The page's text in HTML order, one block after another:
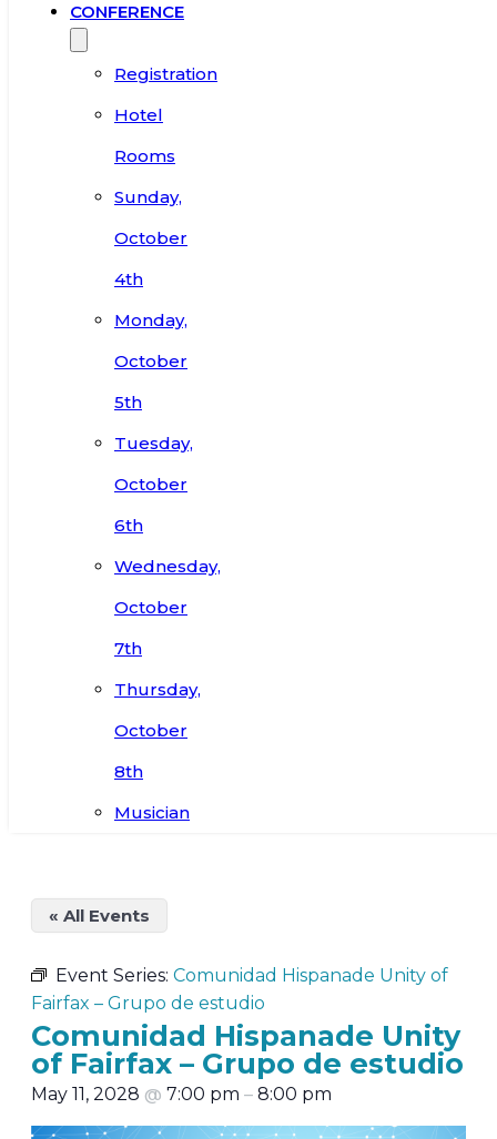
CONFERENCE
Registration
Hotel
Rooms
Sunday,
October
4th
Monday,
October
5th
Tuesday,
October
6th
Wednesday,
October
7th
Thursday,
October
8th
Musician
« All Events
Event Series: Comunidad Hispanade Unity of
Fairfax – Grupo de estudio
Comunidad Hispanade Unity
of Fairfax – Grupo de estudio
May 11, 2028 @ 7:00 pm – 8:00 pm